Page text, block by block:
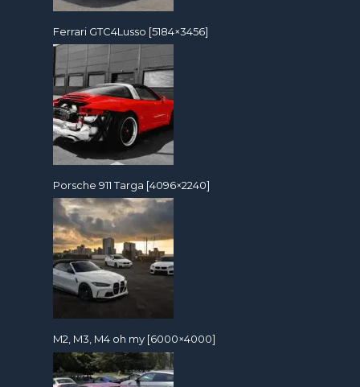
Ferrari GTC4Lusso [5184×3456]
Porsche 911 Targa [4096×2240]
M2, M3, M4 oh my [6000×4000]